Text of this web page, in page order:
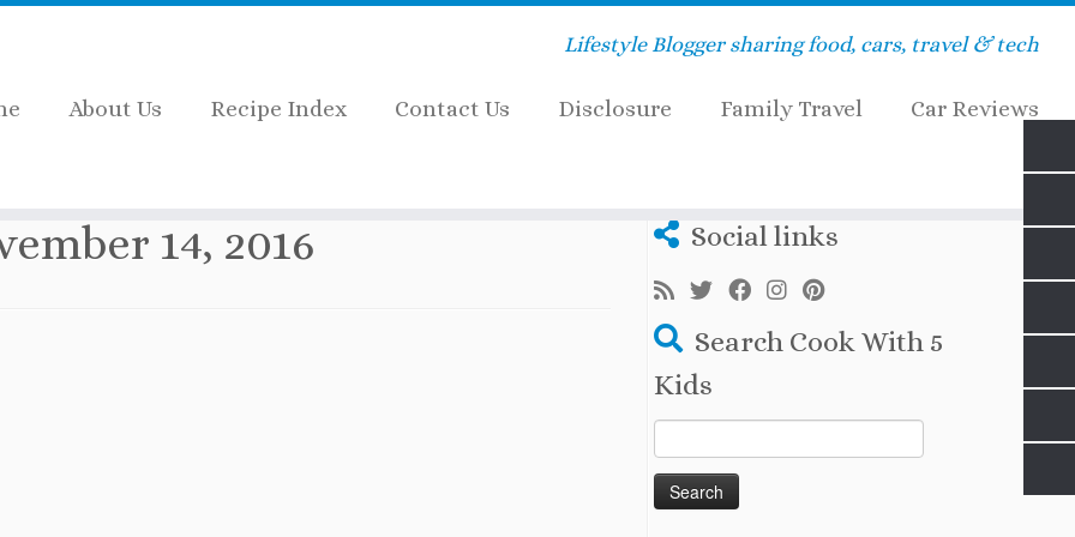
Lifestyle Blogger sharing food, cars, travel & tech
About Us Recipe Index Contact Us Disclosure Family Travel Car Reviews
14, 2016 Social links
Search Cook With 5
Kids
for: